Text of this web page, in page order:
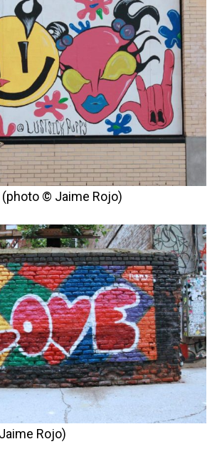
© Jaime Rojo)
Rojo)